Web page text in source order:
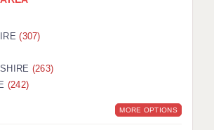
(307)
(263)
(242)
MORE OPTIONS